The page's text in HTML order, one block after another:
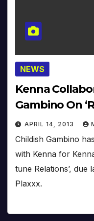
NEWS
Kenna
Gambino On
APRIL 14, 2013
Childish Gambino
with Kenna for
tune Relations’, due
Plaxxx.